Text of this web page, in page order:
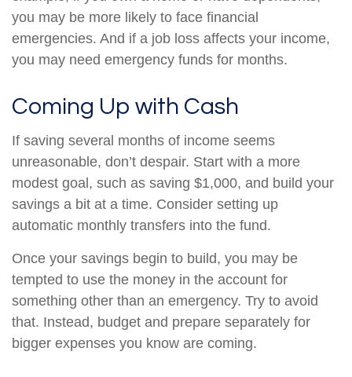
you may be more likely to face financial
emergencies. And if a job loss affects your income,
you may need emergency funds for months.
Coming Up with Cash
If saving several months of income seems
unreasonable, don’t despair. Start with a more
modest goal, such as saving $1,000, and build your
savings a bit at a time. Consider setting up
automatic monthly transfers into the fund.
Once your savings begin to build, you may be
tempted to use the money in the account for
something other than an emergency. Try to avoid
that. Instead, budget and prepare separately for
bigger expenses you know are coming.